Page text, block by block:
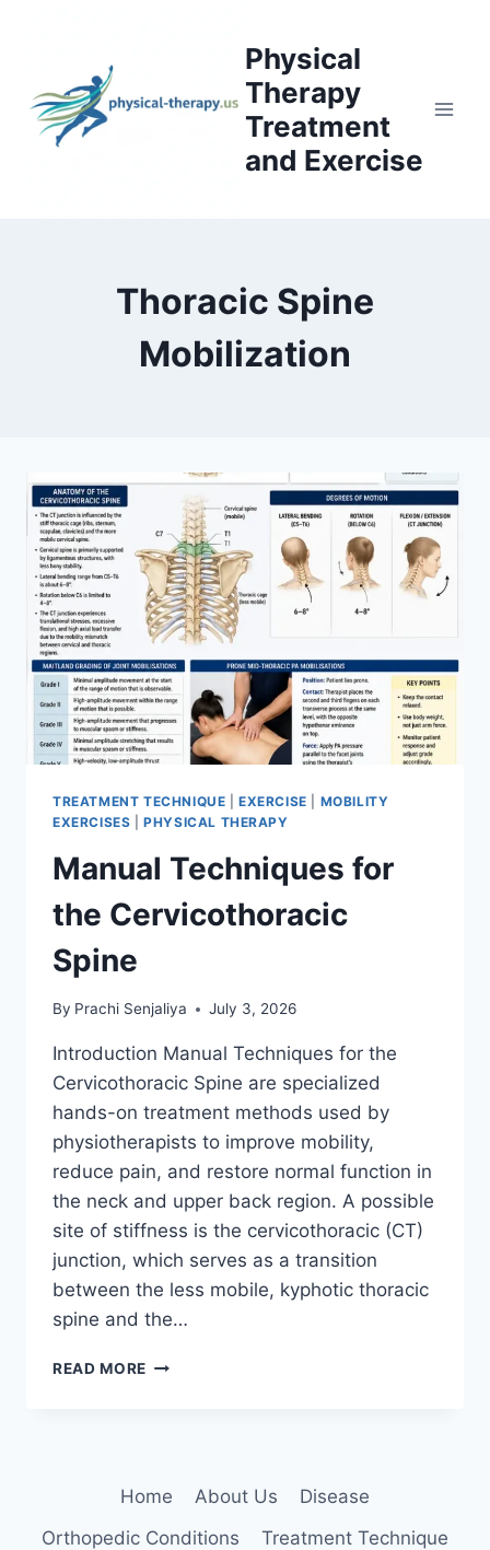
Physical
Therapy
Treatment
and Exercise
Thoracic Spine
Mobilization
TREATMENT TECHNIQUE |EXERCISE
MOBILITY
EXERCISES |PHYSICAL THERAPY
Manual Techniques for
the Cervicothoracic
Spine
By Prachi Senjaliya July 3, 2026
Introduction Manual Techniques for the
Cervicothoracic Spine are specialized
hands-on treatment methods used by
physiotherapists to improve mobility,
reduce pain, and restore normal function in
the neck and upper back region. A possible
site of stiffness is the cervicothoracic (CT)
junction, which serves as a transition
between the less mobile, kyphotic thoracic
spine and the…
READ MORE MANUAL
Home About Us
Disease
Orthopedic Conditions
Treatment Technique